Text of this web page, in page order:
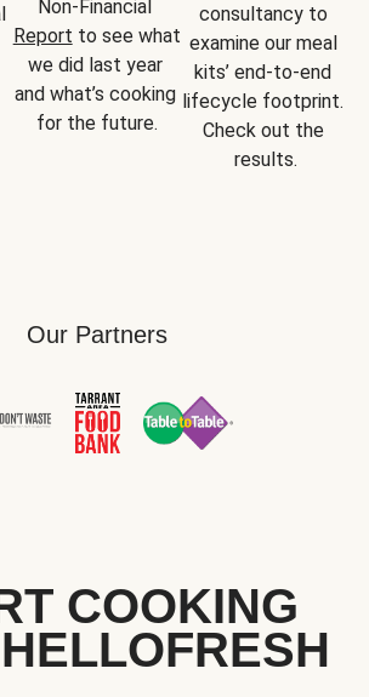
Report to see what
we did last year
and what’s cooking
for the future.
consultancy to
examine our meal
kits’ end-to-end
lifecycle footprint.
Check out the
results.
Our Partners
COOKING